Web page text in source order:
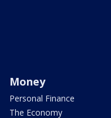
Money
Personal Finance
The Economy